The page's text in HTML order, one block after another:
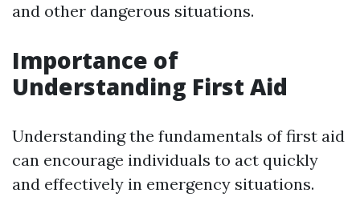
and other dangerous situations.
Importance of
Understanding First Aid
Understanding the fundamentals of first aid
can encourage individuals to act quickly
and effectively in emergency situations.